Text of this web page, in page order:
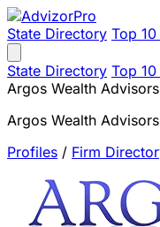
State Directory Top
State Directory Top
Argos Wealth
Argos Wealth
Profiles / Firm